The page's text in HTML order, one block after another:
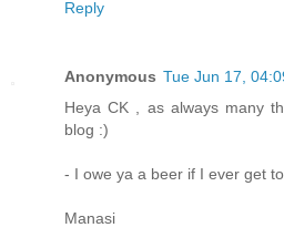
Reply
Anonymous Tue Jun 17,
Heya CK , as always many
blog :)
- I owe ya a beer if I ever get
Manasi